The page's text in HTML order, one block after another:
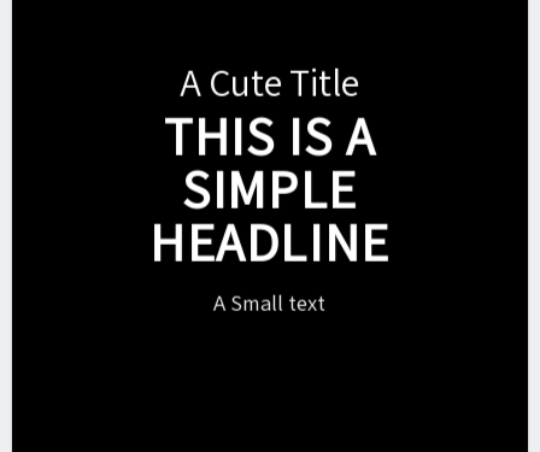
A Cute Title
THIS IS A
SIMPLE
HEADLINE
A Small text